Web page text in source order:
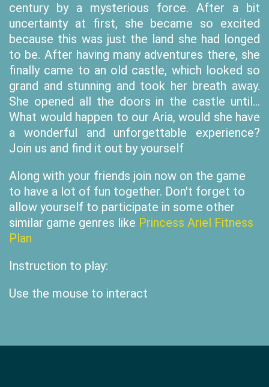
century by a mysterious force. After a bit
uncertainty at first, she became so excited
because this was just the land she had longed
to be. After having many adventures there, she
finally came to an old castle, which looked so
grand and stunning and took her breath away.
She opened all the doors in the castle until...
What would happen to our Aria, would she have
a wonderful and unforgettable experience?
Join us and find it out by yourself
Along with your friends join now on the game
to have a lot of fun together. Don't forget to
allow yourself to participate in some other
similar game genres like Princess Ariel Fitness
Plan
Instruction to play:
Use the mouse to interact